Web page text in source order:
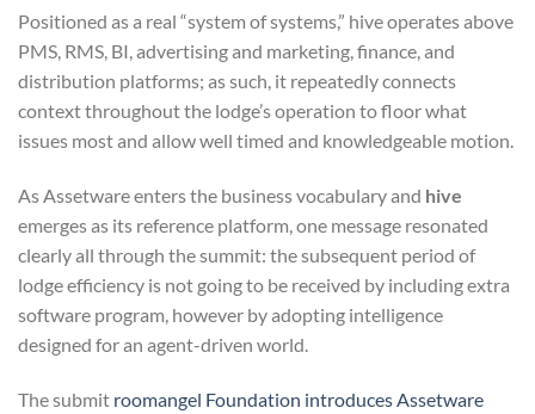
Positioned as a real “system of systems,” hive operates above
PMS, RMS, BI, advertising and marketing, finance, and
distribution platforms; as such, it repeatedly connects
context throughout the lodge’s operation to floor what
issues most and allow well timed and knowledgeable motion.
As Assetware enters the business vocabulary and hive
emerges as its reference platform, one message resonated
clearly all through the summit: the subsequent period of
lodge efficiency is not going to be received by including extra
software program, however by adopting intelligence
designed for an agent-driven world.
The submit roomangel Foundation introduces Assetware